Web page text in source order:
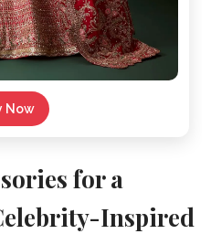
Now
for a
Inspired